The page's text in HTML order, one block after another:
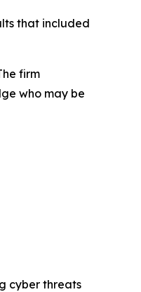
that included
firm
who may be
cyber threats